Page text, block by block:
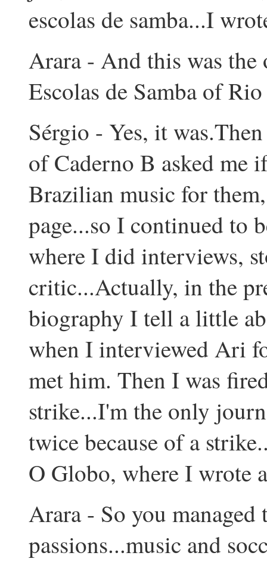
escolas de samba...I
Arara - And this was
Escolas de Samba of
Sérgio - Yes, it
of Caderno B asked me
Brazilian music for
page...so I continued to
where I did interviews,
critic...Actually, in the
biography I tell a little
when I interviewed Ari
met him. Then I was
strike...I'm the only
twice because of a
O Globo, where I wrote
Arara - So you
passions...music and